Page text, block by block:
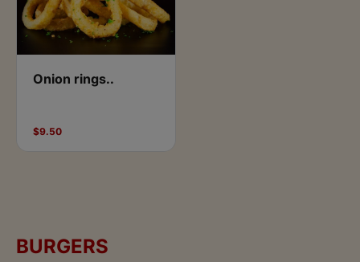
Onion rings..
$9.50
BURGERS